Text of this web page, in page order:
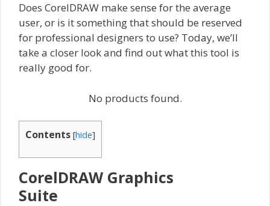
Does CorelDRAW make sense for the average
user, or is it something that should be reserved
for professional designers to use? Today, we’ll
take a closer look and find out what this tool is
really good for.
No products found.
Contents [hide]
CorelDRAW Graphics
Suite